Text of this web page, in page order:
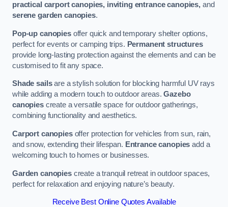
practical carport canopies, inviting entrance canopies, and
serene garden canopies.
Pop-up canopiesoffer quick and temporary shelter options,
perfect for events or camping trips. Permanent structures
provide long-lasting protection against the elements and can be
customised to fit any space.
Shade sailsare a stylish solution for blocking harmful UV rays
while adding a modern touch to outdoor areas.Gazebo
canopiescreate a versatile space for outdoor gatherings,
combining functionality and aesthetics.
Carport canopiesoffer protection for vehicles from sun, rain,
and snow, extending their lifespan. Entrance canopies add a
welcoming touch to homes or businesses.
Garden canopiescreate a tranquil retreat in outdoor spaces,
perfect for relaxation and enjoying nature’s beauty.
Receive Best Online Quotes Available